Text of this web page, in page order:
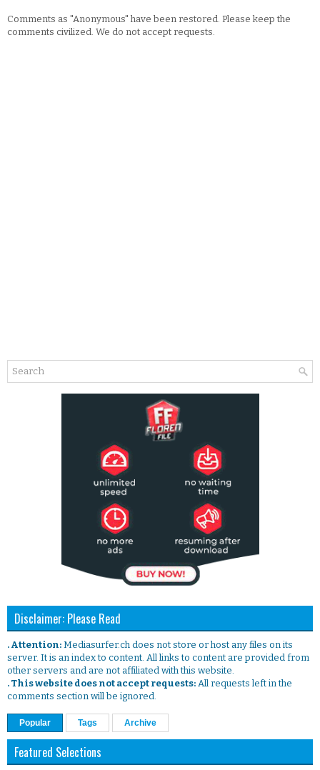
Comments as "Anonymous" have been restored. Please keep the
comments civilized. We do not accept requests.
Disclaimer: Please Read
. Attention: Mediasurfer.ch does not store or host any files on its
server. It is an index to content. All links to content are provided from
other servers and are not affiliated with this website.
. This website does not accept requests: All requests left in the
comments section will be ignored.
Popular Tags Archive
Featured Selections